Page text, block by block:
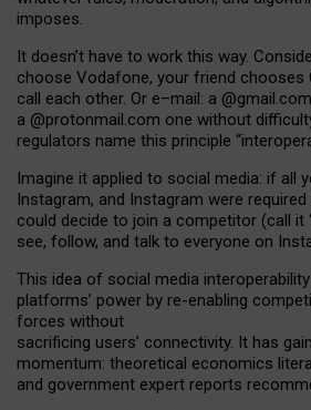
imposes.
It doesn’t have to work this way.
choose Vodafone, your friend chooses
call each other. Or e–mail: a @gmail.com
a @protonmail.com one without
regulators name this principle “
Imagine it applied to social media: if all
Instagram, and Instagram were
could decide to join a competitor (call it
see, follow, and talk to everyone on
This idea of social media interoperability
platforms’ power by re-enabling
forces without
sacrificing users’ connectivity. It has
momentum: theoretical economics
and government expert reports